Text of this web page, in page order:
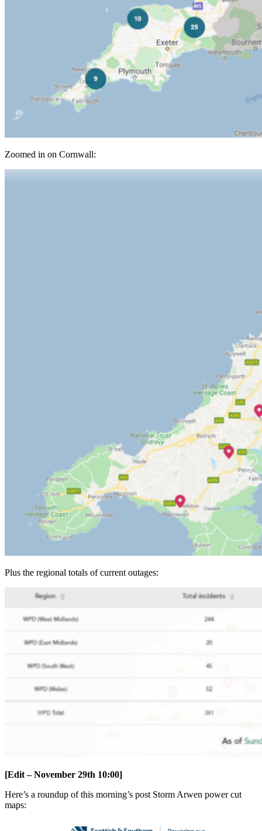
Zoomed in on Cornwall:
Plus the regional totals of current outages:
[Edit – November 29th 10:00]
Here’s a roundup of this morning’s post Storm Arwen power cut
maps: